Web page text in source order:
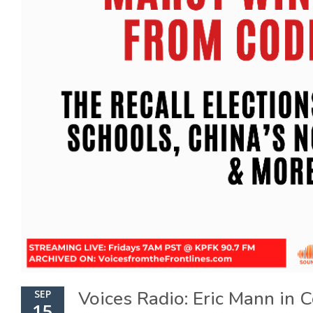
SEP
Voices Radio: Eric Mann in